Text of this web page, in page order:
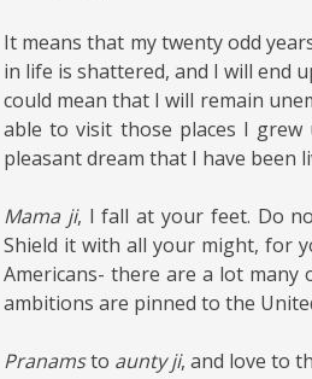
It means that my twenty odd
in life is shattered, and I will end
could mean that I will remain
able to visit those places I
pleasant dream that I have been
Mama ji, I fall at your feet. Do
Shield it with all your might, for
Americans- there are a lot many
ambitions are pinned to the
Pranamsto aunty ji, and love to